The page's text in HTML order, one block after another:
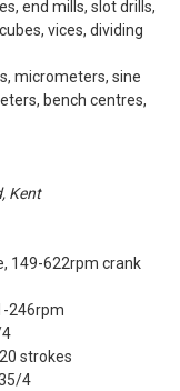
end mills, slot drills,
vices, dividing
micrometers, sine
bench centres,
Kent
149-622rpm crank
246rpm
strokes
4